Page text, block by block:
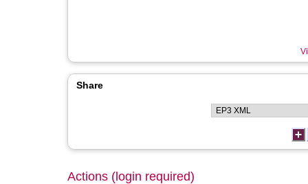
Share
Actions (login required)